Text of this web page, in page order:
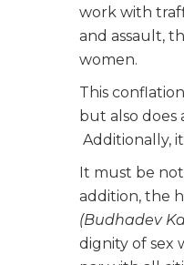
work with
and assault,
women.
This
but also does
Additionally,
It must be
addition, the
(Budhadev
dignity of sex